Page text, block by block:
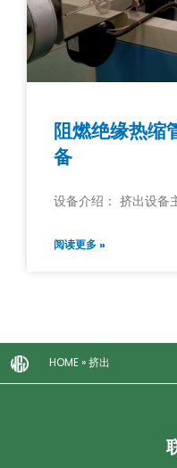
阻燃绝缘热缩
备
设备介绍： 挤出设备
阅读更多 »
HOME»挤出